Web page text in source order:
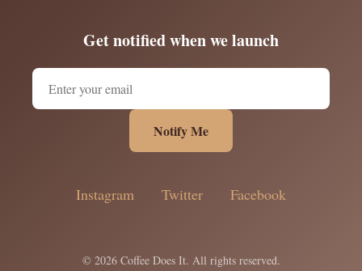
Get notified when we launch
Notify Me
Instagram Twitter Facebook
© 2026 Coffee Does It. All rights reserved.